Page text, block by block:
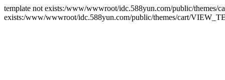
template not exists:/www/wwwroot/idc.588yun.com/public/
exists:/www/wwwroot/idc.588yun.com/public/themes/cart/